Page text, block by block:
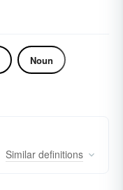
Noun
Similar definitions